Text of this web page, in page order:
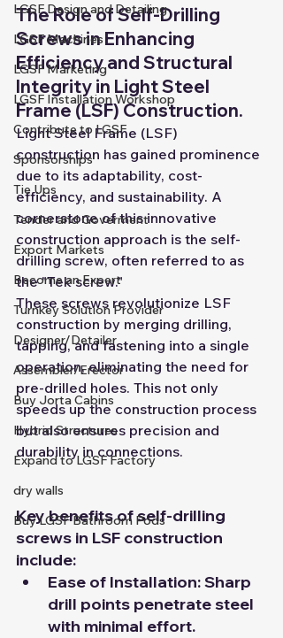
LGSF Design and Detailing
LGSF Machines
LGSF Marketing
LGSF Installation Workshop
Contribute to LGSF
Sponsorships
Tie Ups
Tender and Goverment
Export Markets
Become an Expert
Turnkey Solution Provider
Designer/Detailer
Assembler/Erector
Buy Jorta Cabins
Hybrid Structures
Expand to LGSF Factory
dry walls
Buy LGSF Bathroom Pods
The Role of Self-Drilling
Screws in Enhancing
Efficiency and Structural
Integrity in Light Steel
Frame (LSF) Construction.
Light Steel Frame (LSF)
construction has gained prominence
due to its adaptability, cost-
efficiency, and sustainability. A
cornerstone of this innovative
construction approach is the self-
drilling screw, often referred to as
the "Tek screw."
These screws revolutionize LSF
construction by merging drilling,
tapping, and fastening into a single
operation, eliminating the need for
pre-drilled holes. This not only
speeds up the construction process
but also ensures precision and
durability in connections.
Key benefits of self-drilling
screws in LSF construction
include:
Ease of Installation: Sharp
drill points penetrate steel
with minimal effort.